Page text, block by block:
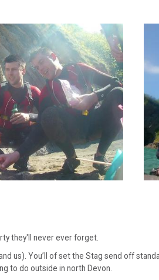
they'll never ever forget.
us). You’ll of set the Stag send off
to do outside in north Devon.